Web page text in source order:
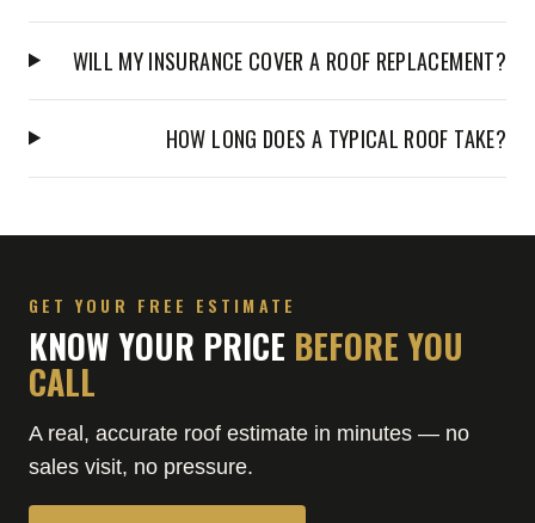
WILL MY INSURANCE COVER A ROOF REPLACEMENT?
HOW LONG DOES A TYPICAL ROOF TAKE?
GET YOUR FREE ESTIMATE
KNOW YOUR PRICE BEFORE YOU
CALL
A real, accurate roof estimate in minutes — no
sales visit, no pressure.